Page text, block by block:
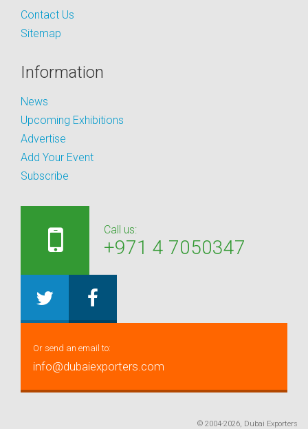
Contact Us
Sitemap
Information
News
Upcoming Exhibitions
Advertise
Add Your Event
Subscribe
Call us:
+971 4 7050347
Or send an email to:
info@dubaiexporters.com
© 2004-2026, Dubai Exporters